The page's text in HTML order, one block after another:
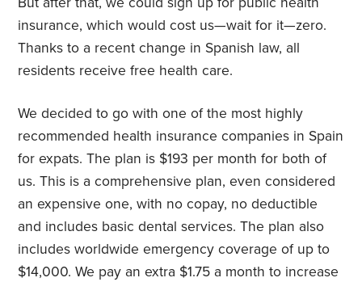
insurance, which would cost us—wait for it—zero.
Thanks to a recent change in Spanish law, all
residents receive free health care.
We decided to go with one of the most highly
recommended health insurance companies in Spain
for expats. The plan is $193 per month for both of
us. This is a comprehensive plan, even considered
an expensive one, with no copay, no deductible
and includes basic dental services. The plan also
includes worldwide emergency coverage of up to
$14,000. We pay an extra $1.75 a month to increase